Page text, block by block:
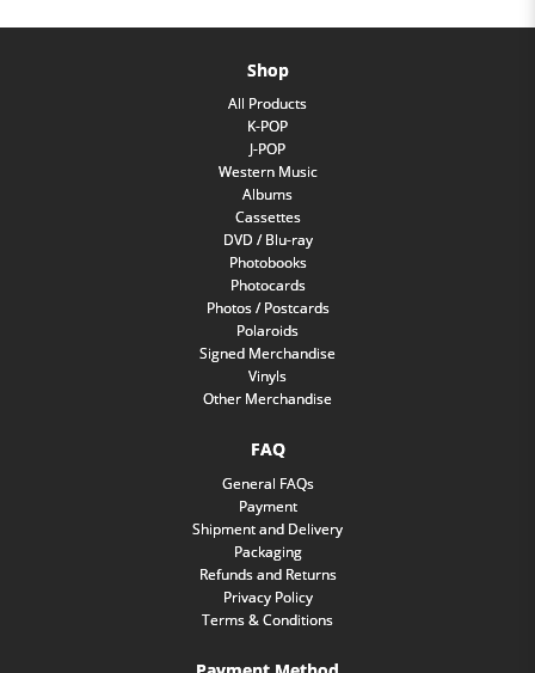
Shop
All Products
K-POP
J-POP
Western Music
Albums
Cassettes
DVD / Blu-ray
Photobooks
Photocards
Photos / Postcards
Polaroids
Signed Merchandise
Vinyls
Other Merchandise
FAQ
General FAQs
Payment
Shipment and Delivery
Packaging
Refunds and Returns
Privacy Policy
Terms & Conditions